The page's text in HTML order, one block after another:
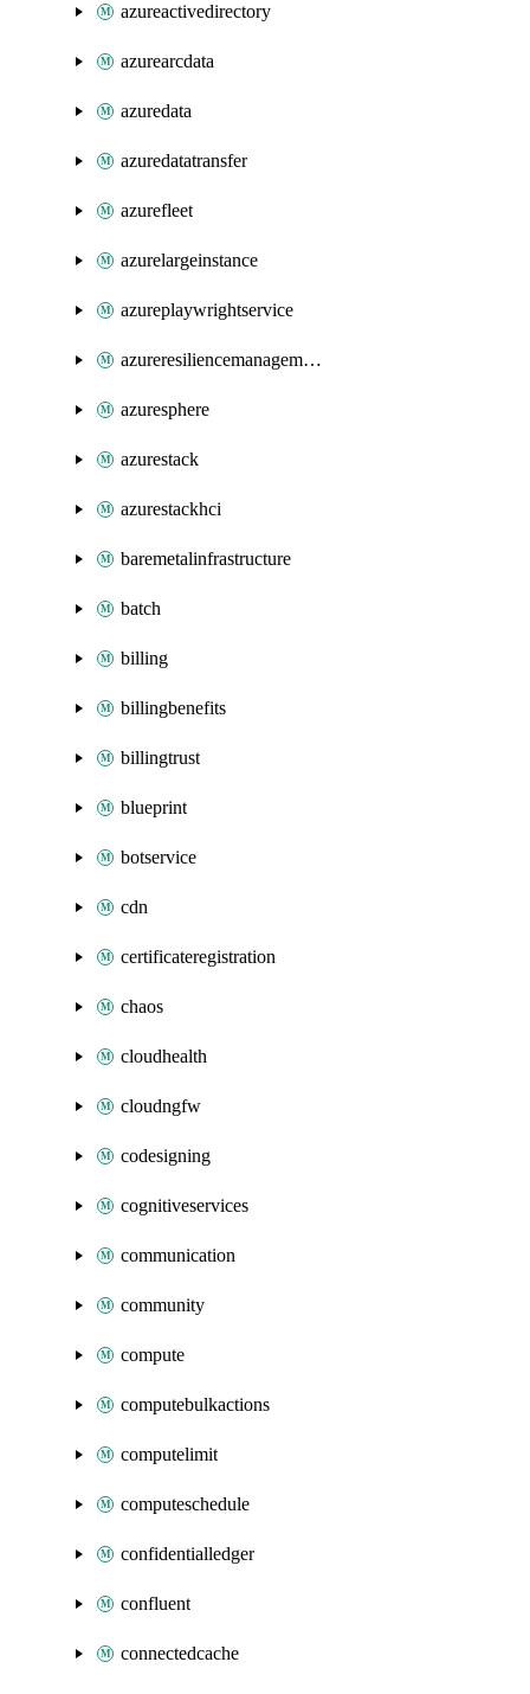
azureactivedirectory
azurearcdata
azuredata
azuredatatransfer
azurefleet
azurelargeinstance
azureplaywrightservice
azureresiliencemanagement
azuresphere
azurestack
azurestackhci
baremetalinfrastructure
batch
billing
billingbenefits
billingtrust
blueprint
botservice
cdn
certificateregistration
chaos
cloudhealth
cloudngfw
codesigning
cognitiveservices
communication
community
compute
computebulkactions
computelimit
computeschedule
confidentialledger
confluent
connectedcache